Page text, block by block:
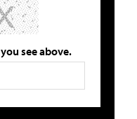
see above.